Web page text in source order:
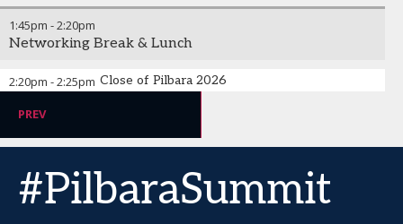
1:45pm -2:20pm
Networking Break & Lunch
2:20pm -2:25pm Close of Pilbara 2026
PREV
#PilbaraSummit